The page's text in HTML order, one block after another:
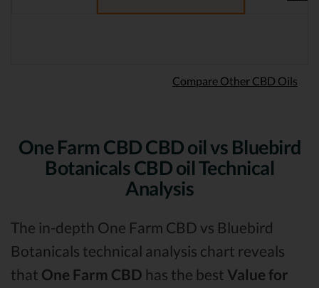
Compare Other CBD Oils
One Farm CBD CBD oil vs Bluebird
Botanicals CBD oil Technical
Analysis
The in-depth One Farm CBD vs Bluebird
Botanicals technical analysis chart reveals
that One Farm CBD has the best Value for